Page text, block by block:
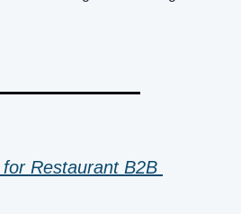
Restaurant B2B